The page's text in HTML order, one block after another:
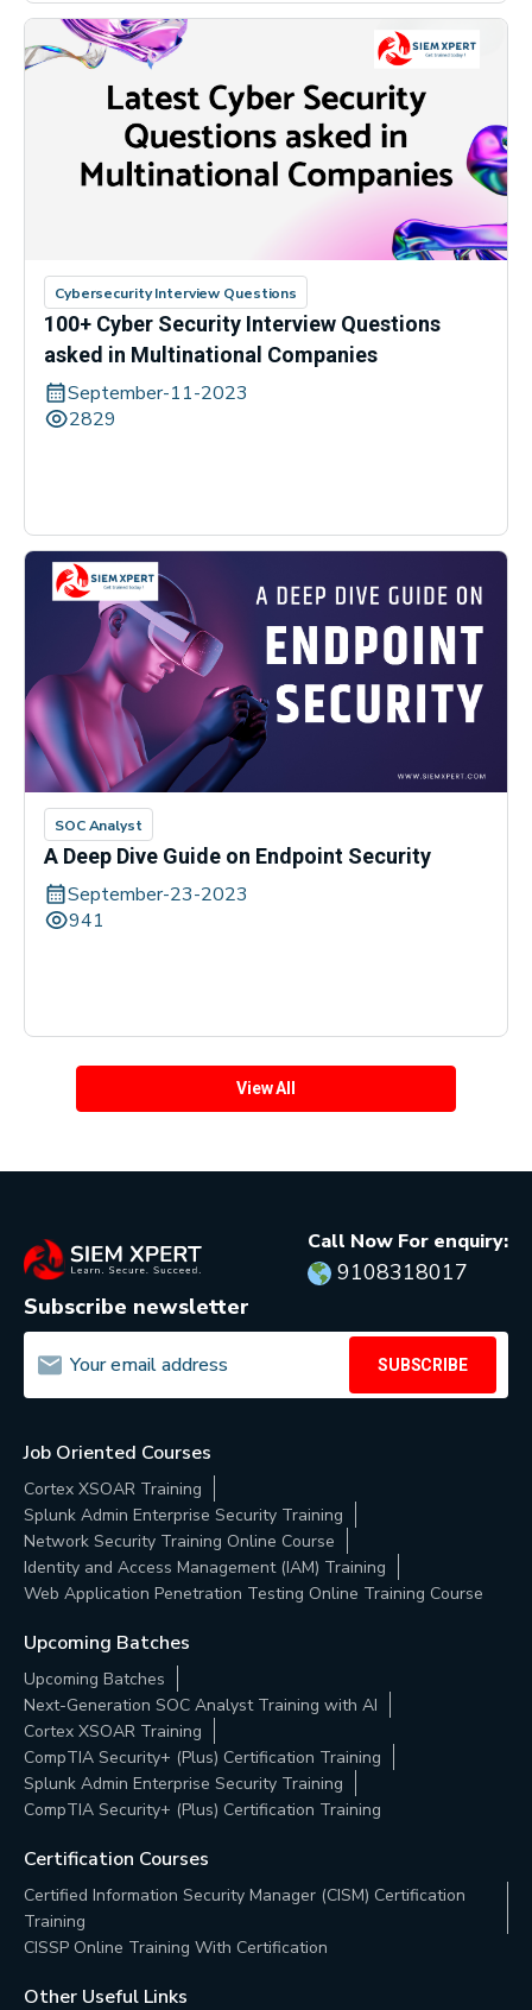
Cybersecurity Interview Questions
100+ Cyber Security Interview Questions
asked in Multinational Companies
September-11-2023
2829
SOC Analyst
A Deep Dive Guide on Endpoint Security
September-23-2023
941
View All
Call Now For enquiry:
9108318017
Subscribe newsletter
SUBSCRIBE
Job Oriented Courses
Cortex XSOAR Training
Splunk Admin Enterprise Security Training
Network Security Training Online Course
Identity and Access Management (IAM) Training
Web Application Penetration Testing Online Training Course
Upcoming Batches
Upcoming Batches
Next-Generation SOC Analyst Training with AI
Cortex XSOAR Training
CompTIA Security+ (Plus) Certification Training
Splunk Admin Enterprise Security Training
CompTIA Security+ (Plus) Certification Training
Certification Courses
Certified Information Security Manager (CISM) Certification
Training
CISSP Online Training With Certification
Other Useful Links